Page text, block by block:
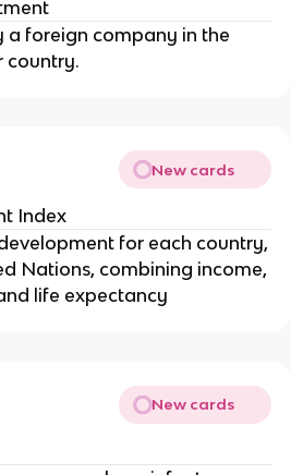
a foreign company in the
country.
New cards
Index
for each country,
Nations, combining income,
life expectancy
New cards